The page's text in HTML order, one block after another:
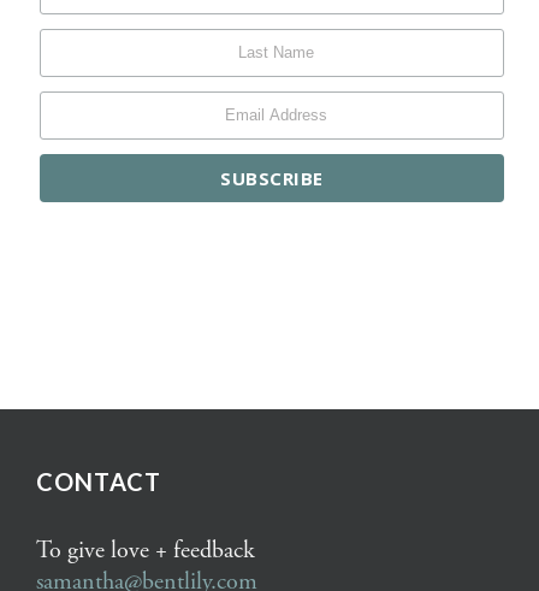
CONTACT
To give love + feedback
samantha@bentlily.com